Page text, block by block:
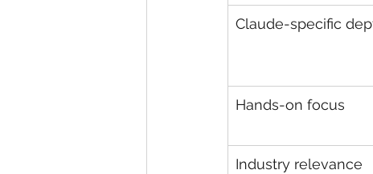
Claude-specific
Hands-on focus
Industry relevance